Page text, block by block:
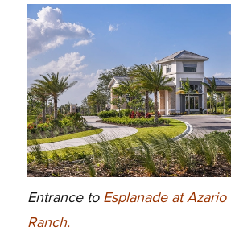
Entrance to Esplanade at
Ranch.